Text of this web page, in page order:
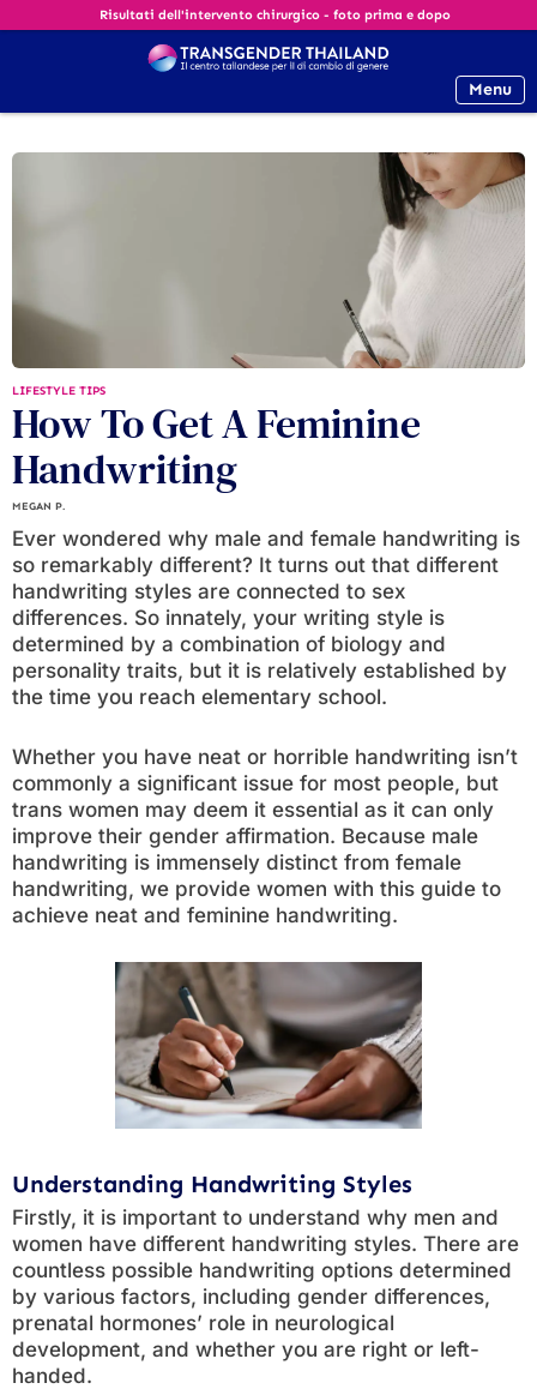
Risultati dell'intervento chirurgico - foto prima e dopo
Menu
LIFESTYLE TIPS
How To Get A Feminine
Handwriting
MEGAN P.
Ever wondered why male and female handwriting is
so remarkably different? It turns out that different
handwriting styles are connected to sex
differences. So innately, your writing style is
determined by a combination of biology and
personality traits, but it is relatively established by
the time you reach elementary school.
Whether you have neat or horrible handwriting isn’t
commonly a significant issue for most people, but
trans women may deem it essential as it can only
improve their gender affirmation. Because male
handwriting is immensely distinct from female
handwriting, we provide women with this guide to
achieve neat and feminine handwriting.
Understanding Handwriting Styles
Firstly, it is important to understand why men and
women have different handwriting styles. There are
countless possible handwriting options determined
by various factors, including gender differences,
prenatal hormones’ role in neurological
development, and whether you are right or left-
handed.